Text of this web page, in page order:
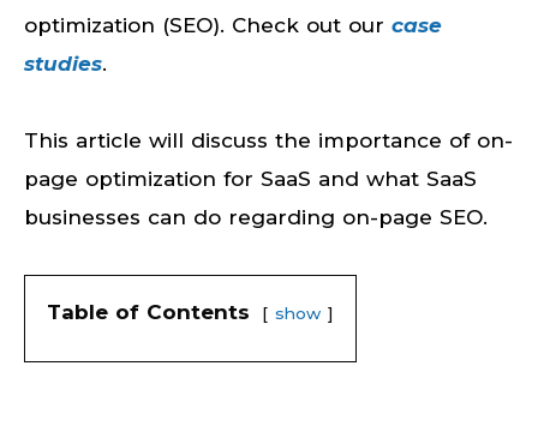
optimization (SEO). Check out our case
studies.
This article will discuss the importance of on-
page optimization for SaaS and what SaaS
businesses can do regarding on-page SEO.
Table of Contents show